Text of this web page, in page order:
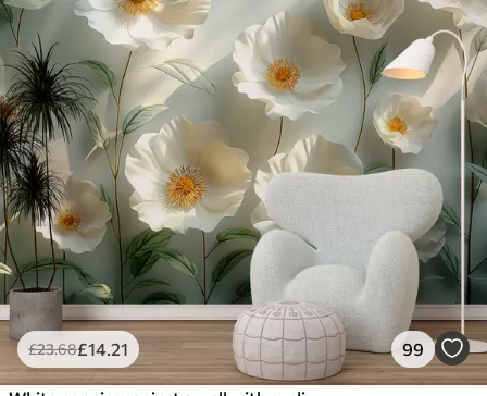
£23.68£14 .21 99